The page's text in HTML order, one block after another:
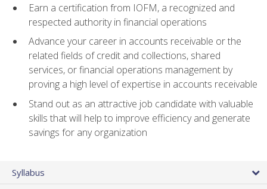
Earn a certification from IOFM, a recognized and
respected authority in financial operations
Advance your career in accounts receivable or the
related fields of credit and collections, shared
services, or financial operations management by
proving a high level of expertise in accounts receivable
Stand out as an attractive job candidate with valuable
skills that will help to improve efficiency and generate
savings for any organization
Syllabus